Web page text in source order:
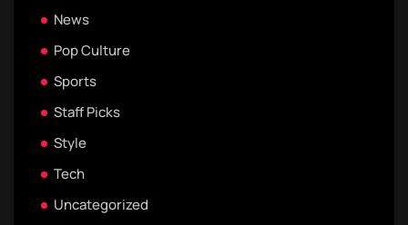
News
Pop Culture
Sports
Staff Picks
Style
Tech
Uncategorized